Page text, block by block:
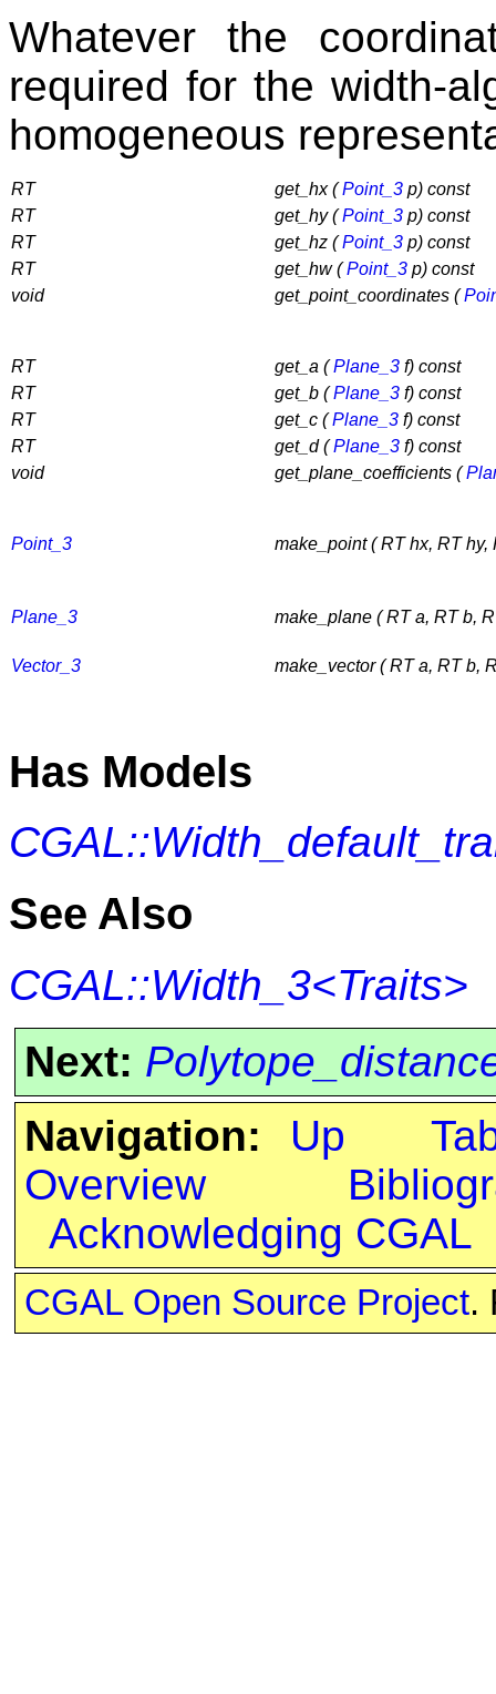
Whatever the
required for the width-
homogeneous
RT get_hx (Point_3 p) const
RT
get_hy (Point_3 p) const
RT
get_hz (Point_3 p) const
RT
get_hw (Point_3 p) const
void
get_point_coordinates (
RT get_a (Plane_3 f) const
RT
get_b (Plane_3 f) const
RT
get_c (Plane_3 f) const
RT
get_d (Plane_3 f) const
void
get_plane_coefficients (
Point_3 make_point ( RT hx, RT hy,
Plane_3 make_plane ( RT a, RT b,
Vector_3 make_vector ( RT a, RT b,
Has Models
See Also
CGAL::Width_3<Traits>
Next:
Navigation:
Up
Overview
Acknowledging CGAL
CGAL Open Source Project.